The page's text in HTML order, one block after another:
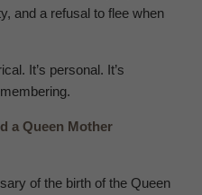
and a refusal to flee when
It’s personal. It’s
a Queen Mother
of the birth of the Queen